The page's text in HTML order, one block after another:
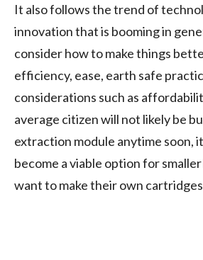
It also follows the trend of
innovation that is booming in
consider how to make things
efficiency, ease, earth safe
considerations such as
average citizen will not likely be
extraction module anytime soon,
become a viable option for
want to make their own cartridges